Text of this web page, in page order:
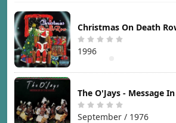
Christmas On Death
1996
The O'Jays - Message
September / 1976